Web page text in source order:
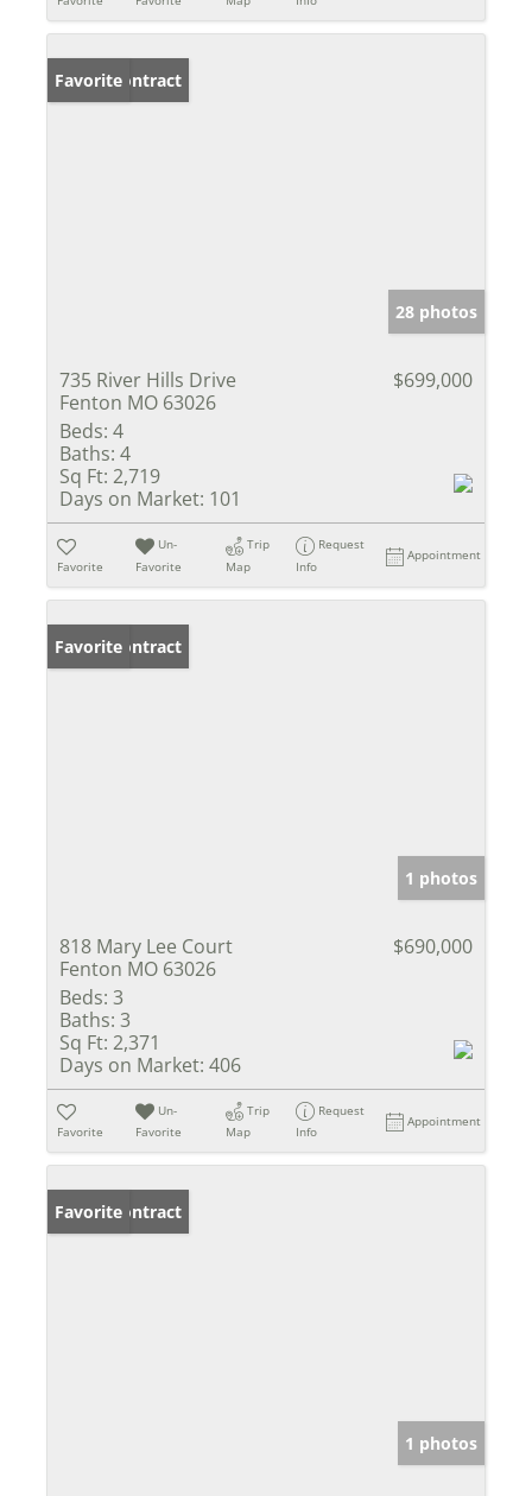
Under Contract
Favorite
28 photos
735 River Hills Drive
Fenton MO 63026
$699,000
Beds: 4
Baths: 4
Sq Ft: 2,719
Days on Market: 101
Favorite
Un-
Favorite
Trip
Map
Request
Info
Appointment
Under Contract
Favorite
1 photos
818 Mary Lee Court
Fenton MO 63026
$690,000
Beds: 3
Baths: 3
Sq Ft: 2,371
Days on Market: 406
Favorite
Un-
Favorite
Trip
Map
Request
Info
Appointment
Under Contract
Favorite
1 photos